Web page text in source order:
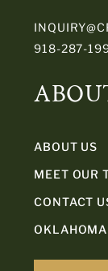
918-287-
ABOUT US
MEET OUR
CONTACT